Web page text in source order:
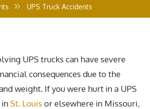
UPS Truck Accidents
UPS trucks can have severe
consequences due to the
weight. If you were hurt in a UPS
inSt. Louis or elsewhere in Missouri,